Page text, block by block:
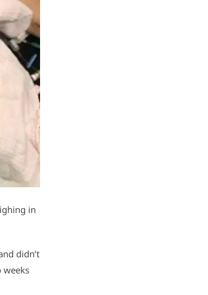
in
didn’t
weeks